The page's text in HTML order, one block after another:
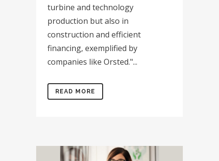
turbine and technology
production but also in
construction and efficient
financing, exemplified by
companies like Orsted."...
READ MORE